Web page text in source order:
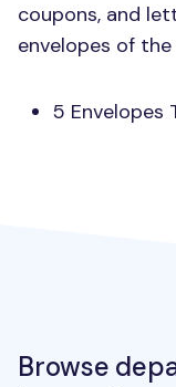
coupons, and
envelopes of
5 Envelopes
Browse